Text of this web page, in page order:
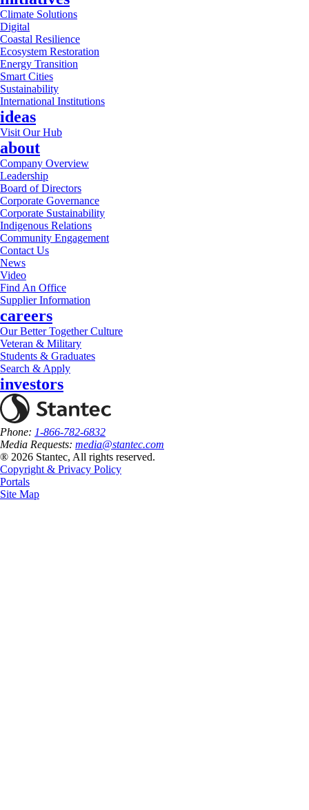
Climate Solutions
Digital
Coastal Resilience
Ecosystem Restoration
Energy Transition
Smart Cities
Sustainability
International Institutions
ideas
Visit Our Hub
about
Company Overview
Leadership
Board of Directors
Corporate Governance
Corporate Sustainability
Indigenous Relations
Community Engagement
Contact Us
News
Video
Find An Office
Supplier Information
careers
Our Better Together Culture
Veteran & Military
Students & Graduates
Search & Apply
investors
Phone: 1-866-782-6832
Media Requests: media@stantec.com
® 2026 Stantec, All rights reserved.
Copyright & Privacy Policy
Portals
Site Map